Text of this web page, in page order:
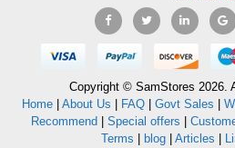
Copyright © SamStores 2026.
Home| About Us FAQ| Govt Sales
Recommend
Special offers
Terms
blog Articles